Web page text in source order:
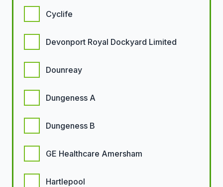
Cyclife
Devonport Royal Dockyard Limited
Dounreay
Dungeness A
Dungeness B
GE Healthcare Amersham
Hartlepool